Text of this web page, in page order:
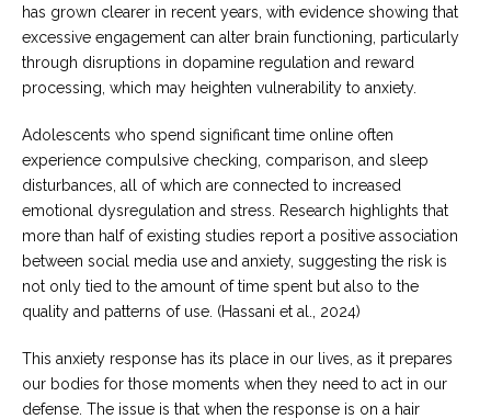
has grown clearer in recent years, with evidence showing that
excessive engagement can alter brain functioning, particularly
through disruptions in dopamine regulation and reward
processing, which may heighten vulnerability to anxiety.
Adolescents who spend significant time online often
experience compulsive checking, comparison, and sleep
disturbances, all of which are connected to increased
emotional dysregulation and stress. Research highlights that
more than half of existing studies report a positive association
between social media use and anxiety, suggesting the risk is
not only tied to the amount of time spent but also to the
quality and patterns of use. (Hassani et al., 2024)
This anxiety response has its place in our lives, as it prepares
our bodies for those moments when they need to act in our
defense. The issue is that when the response is on a hair